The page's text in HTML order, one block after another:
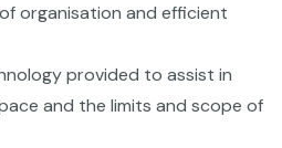
organisation and efficient
provided to assist in
and the limits and scope of